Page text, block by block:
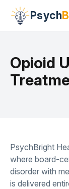
Psych
Opioid
PsychBright
where board-
disorder with
is delivered